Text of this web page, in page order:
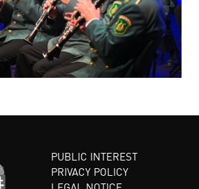
PUBLIC INTEREST
PRIVACY POLICY